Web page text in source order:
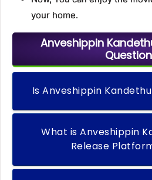
your home.
Anveshippin
Is Anveshippin
What is Anveshippin
Release